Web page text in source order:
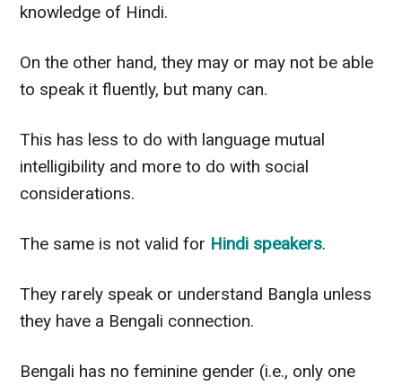
knowledge of Hindi.
On the other hand, they may or may not be able
to speak itfluently, but many can.
This has less to do with language mutual
intelligibility and more to do with social
considerations.
The same is not valid for Hindi speakers.
They rarely speak or understand Bangla unless
they have a Bengali connection.
Bengali has no feminine gender (i.e., only one